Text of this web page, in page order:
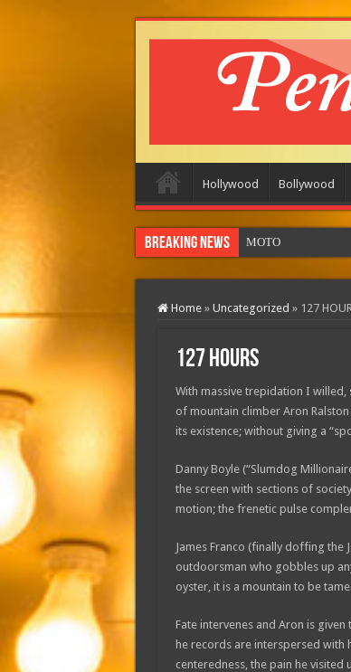
Hollywood Bollywood
Breaking News MOTOR CITY (in
Home » Uncategorized » 127
127 HOURS
With massive trepidation I
of mountain climber Aron
its existence; without giving a
Danny Boyle (“Slumdog
the screen with sections of
motion; the frenetic pulse
James Franco (finally doffing the
outdoorsman who gobbles up
oyster, it is a mountain to be
Fate intervenes and Aron is
he records are interspersed with
centeredness, the pain he